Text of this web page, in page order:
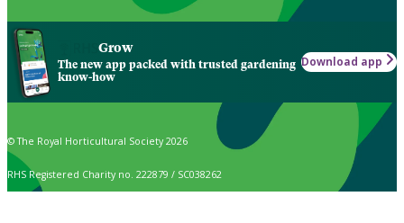
Grow
The new app packed with trusted gardening
know-how
Download app
© The Royal Horticultural Society 2026
RHS Registered Charity no. 222879 / SC038262